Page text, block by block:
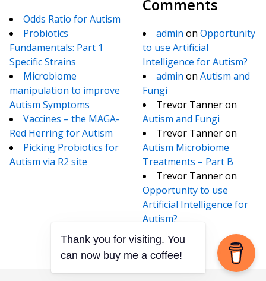
Odds Ratio for Autism
Probiotics
Fundamentals: Part 1
Specific Strains
Microbiome
manipulation to improve
Autism Symptoms
Vaccines – the MAGA-
Red Herring for Autism
Picking Probiotics for
Autism via R2 site
Comments
admin on Opportunity
to use Artificial
Intelligence for Autism?
admin on Autism and
Fungi
Trevor Tanneron
Autism and Fungi
Trevor Tanneron
Autism Microbiome
Treatments – Part B
Trevor Tanneron
Opportunity to use
Artificial Intelligence for
Autism?
Thank you for visiting. You
can now buy me a coffee!